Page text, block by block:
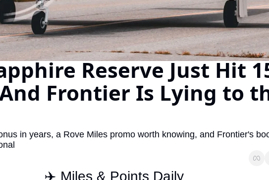
Delta SkyMiles Calculator
British Airways Avios Award
United Miles Calculator
Chase Transfer Partners
Hilton Points Calculator
Marriott Points Calculator
ANA Award Chart
Qantas Award Chart
No
Qatar
Delta
Hilton
Marriott
United
Is the
Reserve Just Hit
Frontier Is Lying to
in years, a Rove Miles promo worth knowing, and Frontier's
✈️ Miles & Points Daily